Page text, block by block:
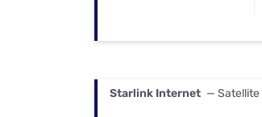
Starlink Internet —